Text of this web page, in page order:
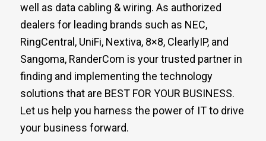
well as data cabling & wiring. As authorized
dealers for leading brands such as NEC,
RingCentral, UniFi, Nextiva, 8×8, ClearlyIP, and
Sangoma, RanderCom is your trusted partner in
finding and implementing the technology
solutions that are BEST FOR YOUR BUSINESS.
Let us help you harness the power of IT to drive
your business forward.